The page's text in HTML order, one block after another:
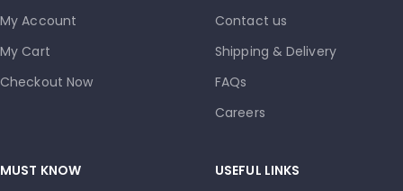
My Account
My Cart
Checkout Now
Contact us
Shipping & Delivery
FAQs
Careers
MUST KNOW
USEFUL LINKS